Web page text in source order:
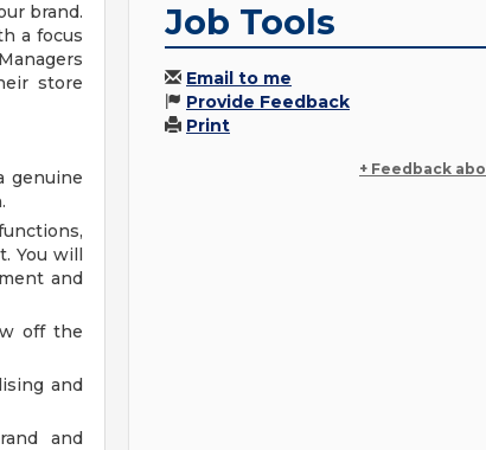
brand.
a focus
store
genuine
You will
and
off the
and
and
Job Tools
Email to me
Provide Feedback
Print
+ Feedback